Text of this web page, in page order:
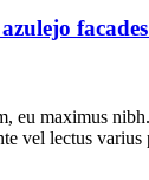
eu maximus
vel lectus varius